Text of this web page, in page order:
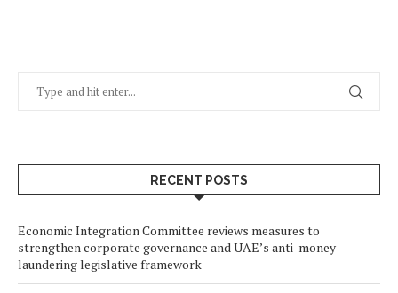
RECENT POSTS
Economic Integration Committee reviews measures to
strengthen corporate governance and UAE’s anti-money
laundering legislative framework